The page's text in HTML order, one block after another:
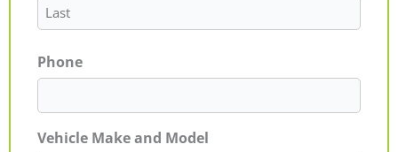
Phone
Vehicle Make and Model